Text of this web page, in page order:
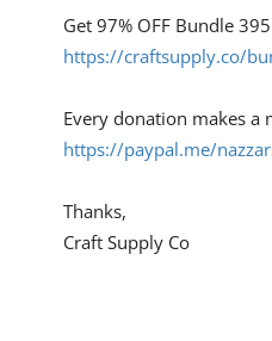
Get 97% OFF Bundle
https://craftsupply.co/
Every donation makes a
https://paypal.me/
Thanks,
Craft Supply Co